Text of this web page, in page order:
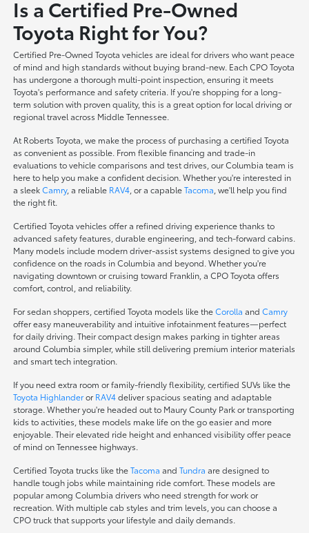
Is a Certified Pre-Owned
Toyota Right for You?
Certified Pre-Owned Toyota vehicles are ideal for drivers who want peace
of mind and high standards without buying brand-new. Each CPO Toyota
has undergone a thorough multi-point inspection, ensuring it meets
Toyota's performance and safety criteria. If you're shopping for a long-
term solution with proven quality, this is a great option for local driving or
regional travel across Middle Tennessee.
At Roberts Toyota, we make the process of purchasing a certified Toyota
as convenient as possible. From flexible financing and trade-in
evaluations to vehicle comparisons and test drives, our Columbia team is
here to help you make a confident decision. Whether you're interested in
a sleekCamry, a reliable RAV4 , or a capableTacoma , we'll help you find
the right fit.
Certified Toyota vehicles offer a refined driving experience thanks to
advanced safety features, durable engineering, and tech-forward cabins.
Many models include modern driver-assist systems designed to give you
confidence on the roads in Columbia and beyond. Whether you're
navigating downtown or cruising toward Franklin, a CPO Toyota offers
comfort, control, and reliability.
For sedan shoppers, certified Toyota models like theCorolla andCamry
offer easy maneuverability and intuitive infotainment features—perfect
for daily driving. Their compact design makes parking in tighter areas
around Columbia simpler, while still delivering premium interior materials
and smart tech integration.
If you need extra room or family-friendly flexibility, certified SUVs like the
Toyota HighlanderorRAV4deliver spacious seating and adaptable
storage. Whether you're headed out to Maury County Park or transporting
kids to activities, these models make life on the go easier and more
enjoyable. Their elevated ride height and enhanced visibility offer peace
of mind on Tennessee highways.
Certified Toyota trucks like theTacoma andTundra are designed to
handle tough jobs while maintaining ride comfort. These models are
popular among Columbia drivers who need strength for work or
recreation. With multiple cab styles and trim levels, you can choose a
CPO truck that supports your lifestyle and daily demands.